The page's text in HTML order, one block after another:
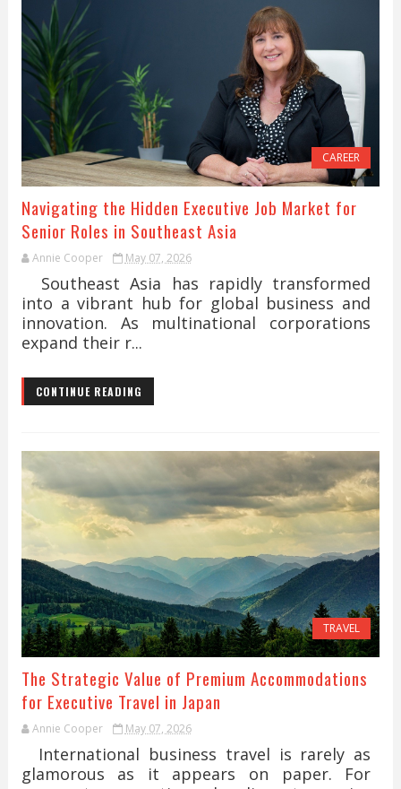
CAREER
Navigating the Hidden Executive Job Market for
Senior Roles in Southeast Asia
Annie Cooper May 07, 2026
Southeast Asia has rapidly transformed
into a vibrant hub for global business and
innovation. As multinational corporations
expand their r...
CONTINUE READING
TRAVEL
The Strategic Value of Premium Accommodations
for Executive Travel in Japan
Annie Cooper May 07, 2026
International business travel is rarely as
glamorous as it appears on paper. For